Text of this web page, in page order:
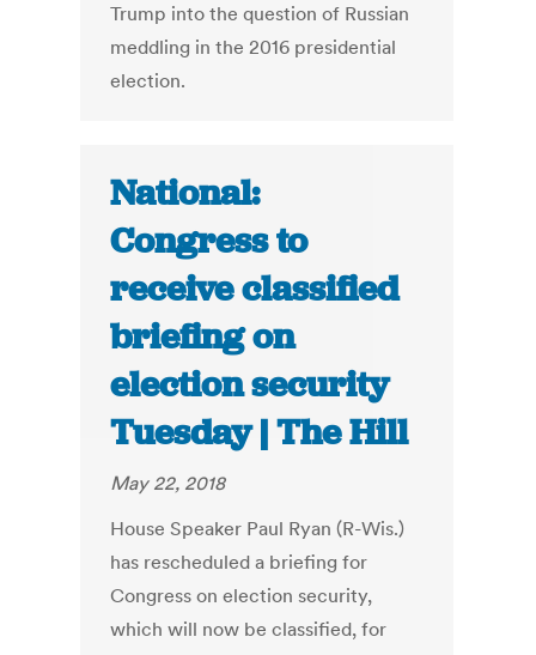
Trump into the question of Russian
meddling in the 2016 presidential
election.
National:
Congress to
receive classified
briefing on
election security
Tuesday | The Hill
May 22, 2018
House Speaker Paul Ryan (R-Wis.)
has rescheduled a briefing for
Congress on election security,
which will now be classified, for